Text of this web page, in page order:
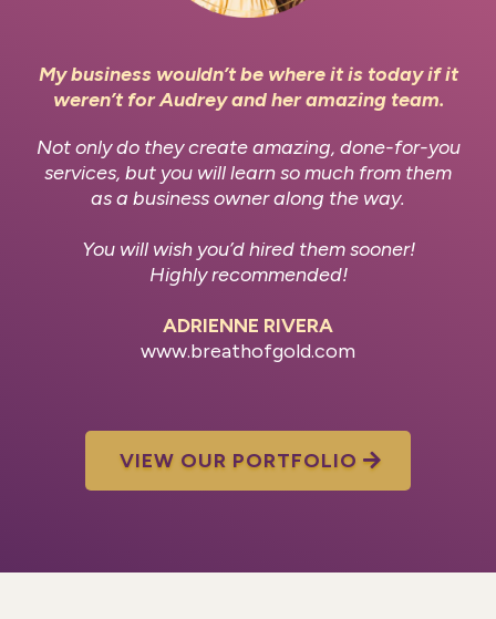
My business wouldn’t be where it is today if it
weren’t for Audrey and her amazing team.
Not only do they create amazing, done-for-you
services, but you will learn so much from them
as a business owner along the way.
You will wish you’d hired them sooner!
Highly recommended!
ADRIENNE RIVERA
www.breathofgold.com
VIEW OUR PORTFOLIO